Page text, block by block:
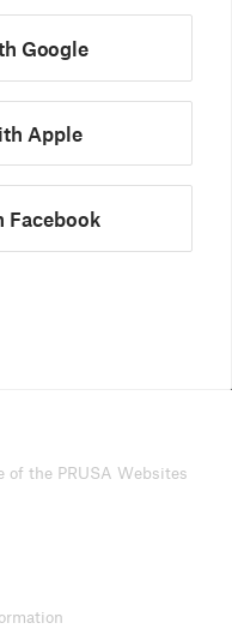
Google
Apple
Facebook
of the PRUSA Websites